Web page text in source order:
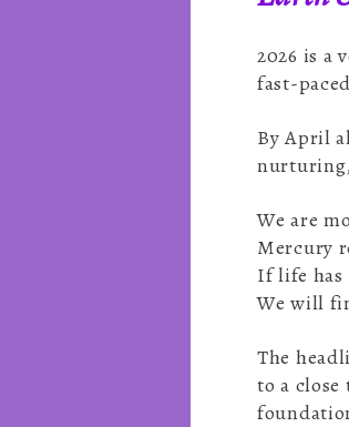
2026 is a
fast-
By April
We are
Mercury
If life has
We will
The
to a close